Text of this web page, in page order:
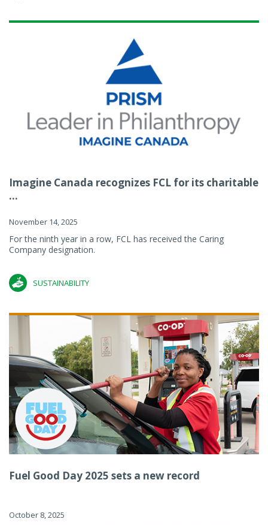
Imagine Canada recognizes FCL for its charitable
...
November 14, 2025
For the ninth year in a row, FCL has received the Caring
Company designation.
SUSTAINABILITY
Fuel Good Day 2025 sets a new record
October 8, 2025